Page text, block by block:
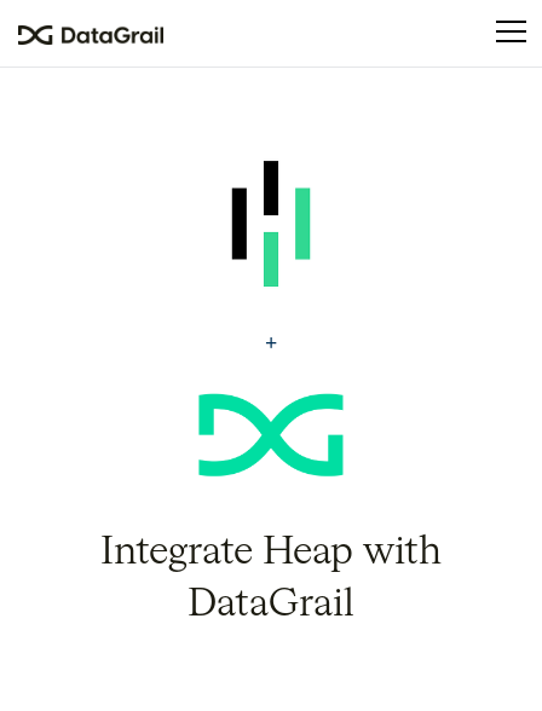
This
an
accessibility
system.
Integrate Heap with
DataGrail